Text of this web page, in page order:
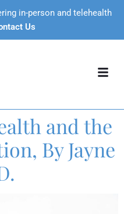
in-person and telehealth
Us
and the
By Jayne